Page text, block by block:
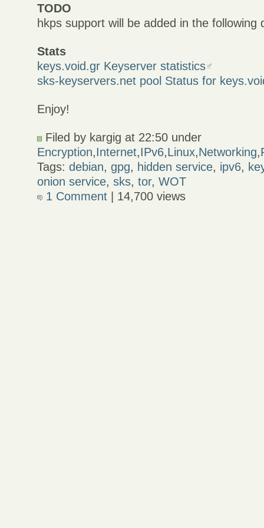
TODO
hkps support will be added in the following
Stats
keys.void.gr Keyserver statistics
sks-keyservers.net pool Status for
Enjoy!
Filed by kargig at 22:50 under
Encryption,Internet,IPv6,Linux,Networking,
Tags:debian,gpg, hidden service, ipv6,
onion service,sks,tor,WOT
1 Comment | 14,700 views